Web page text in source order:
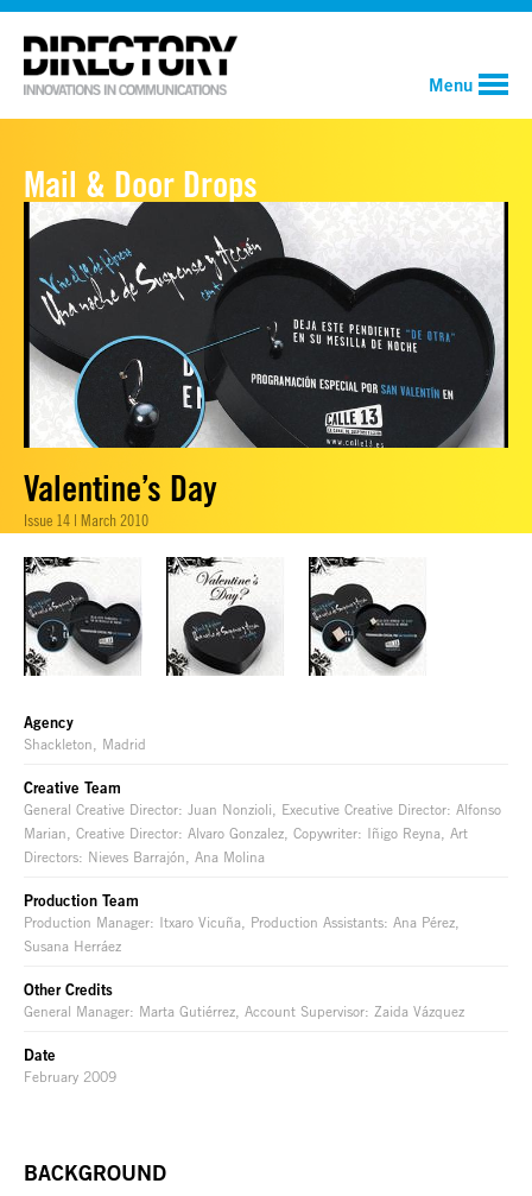
Menu
Mail & Door Drops
Valentine’s Day
Issue 14 | March 2010
Agency
Shackleton, Madrid
Creative Team
General Creative Director: Juan Nonzioli, Executive Creative Director: Alfonso
Marian, Creative Director: Alvaro Gonzalez, Copywriter: Iñigo Reyna, Art
Directors: Nieves Barrajón, Ana Molina
Production Team
Production Manager: Itxaro Vicuña, Production Assistants: Ana Pérez,
Susana Herráez
Other Credits
General Manager: Marta Gutiérrez, Account Supervisor: Zaida Vázquez
Date
February 2009
BACKGROUND